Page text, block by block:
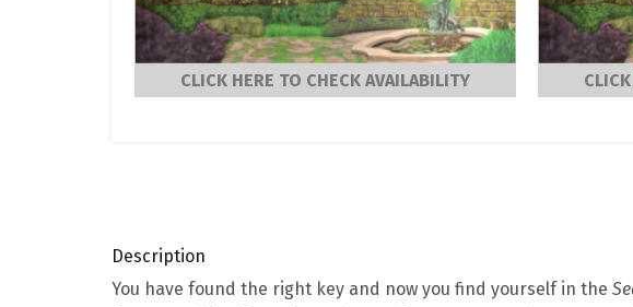
CLICK HERE TO CHECK AVAILABILITY
Description
You have found the right key and now you find yourself in the